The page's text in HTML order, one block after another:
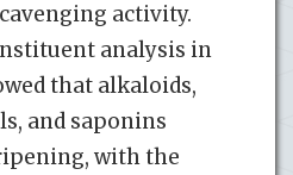
activity.
analysis in
that alkaloids,
and saponins
with the